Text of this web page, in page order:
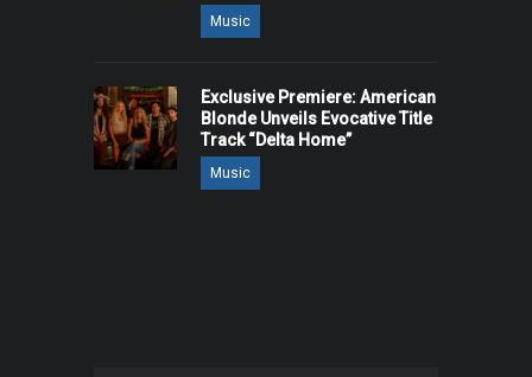
Music
Exclusive Premiere: American
Blonde Unveils Evocative Title
Track “Delta Home”
Music